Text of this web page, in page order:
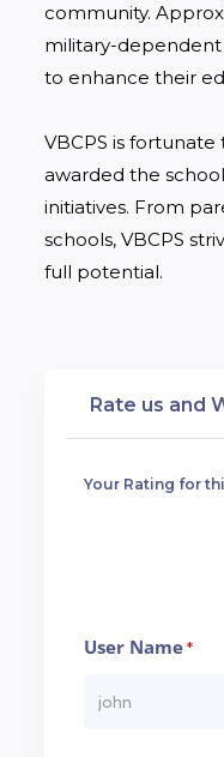
community.
military-dependent
to enhance their
VBCPS is
awarded the
initiatives. From
schools, VBCPS
full potential.
Rate us and
Your Rating for
User Name*